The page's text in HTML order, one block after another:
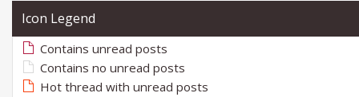
Icon Legend
Contains unread posts
Contains no unread posts
Hot thread with unread posts